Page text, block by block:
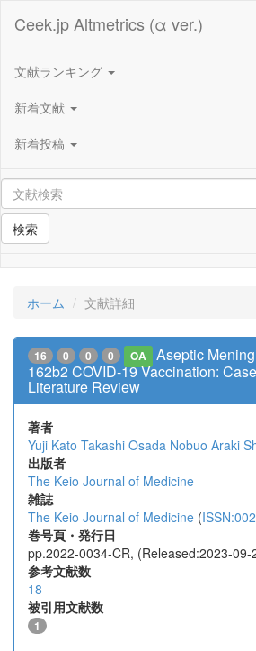
Ceek.jp Altmetrics (α ver.)
文献ランキング
新着文献
新着投稿
検索
ホーム 文献詳細
16 0 0 0 OA
Aseptic
162b2 COVID-19 Vaccination:
Literature Review
著者
Yuji Kato Takashi Osada Nobuo Araki
出版者
The Keio Journal of Medicine
雑誌
The Keio Journal of Medicine (
巻号頁・発行日
pp.2022-0034-CR, (Released:2023-09-
参考文献数
18
被引用文献数
1